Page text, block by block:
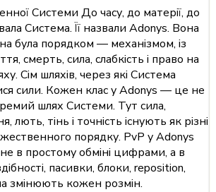
Системи До часу, до матерії, до
Система. Її назвали Adonys. Вона
була порядком — механізмом, із
смерть, сила, слабкість і право на
Сім шляхів, через які Система
сили. Кожен клас у Adonys — це не
шлях Системи. Тут сила,
лють, тінь і точність існують як різні
порядку. PvP у Adonys
в простому обміні цифрами, а в
пасивки, блоки, reposition,
змінюють кожен розмін.